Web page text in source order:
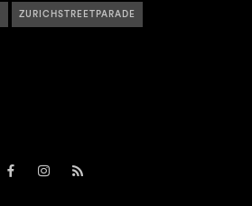
ZURICHSTREETPARADE
FacebookInstagram